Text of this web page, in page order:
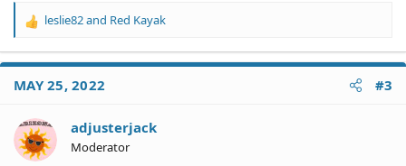
R
a
t
o
n
s
leslie82and Red Kayak
MAY 25, 2022 #3
adjusterjack
Moderator